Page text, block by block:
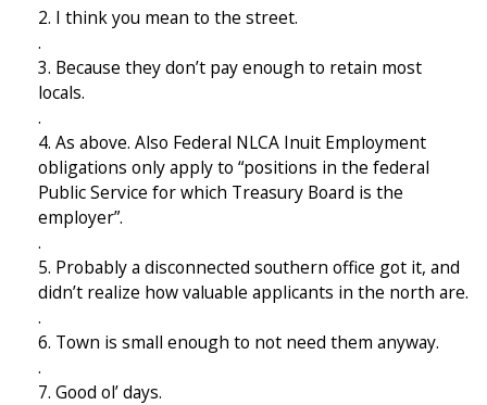
2. I think you mean to the street.
.
3. Because they don’t pay enough to retain most
locals.
.
4. As above. Also Federal NLCA Inuit Employment
obligations only apply to “positions in the federal
Public Service for which Treasury Board is the
employer”.
.
5. Probably a disconnected southern office got it, and
didn’t realize how valuable applicants in the north are.
.
6. Town is small enough to not need them anyway.
.
7. Good ol’ days.